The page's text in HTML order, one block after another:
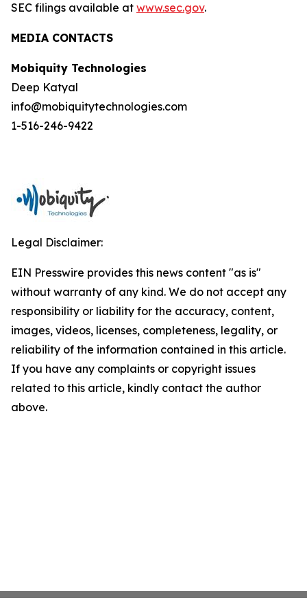
SEC filings available at www.sec.gov.
MEDIA CONTACTS
Mobiquity Technologies
Deep Katyal
info@mobiquitytechnologies.com
1-516-246-9422
Legal Disclaimer:
EIN Presswire provides this news content "as is"
without warranty of any kind. We do not accept any
responsibility or liability for the accuracy, content,
images, videos, licenses, completeness, legality, or
reliability of the information contained in this article.
If you have any complaints or copyright issues
related to this article, kindly contact the author
above.